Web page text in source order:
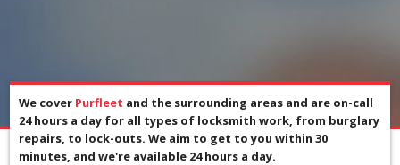
We cover Purfleet and the surrounding areas and are on-call
24 hours a day for all types of locksmith work, from burglary
repairs, to lock-outs. We aim to get to you within 30
minutes, and we're available 24 hours a day.